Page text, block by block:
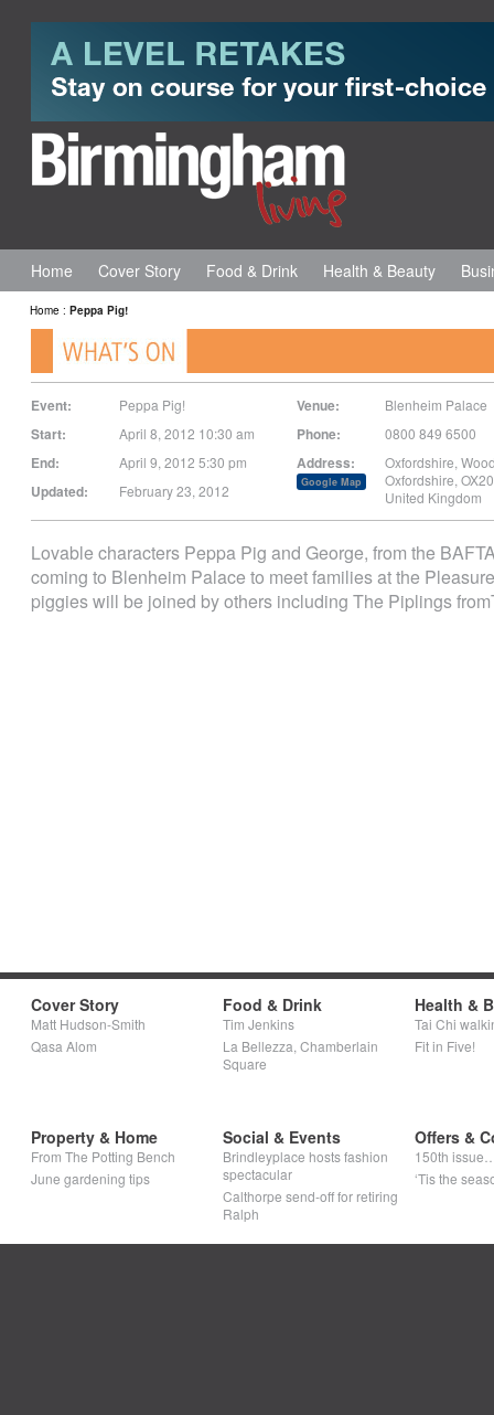
Home Cover Story Food & Drink Health & Beauty
Home : Peppa Pig!
Event: Peppa Pig!
Start: April 8, 2012 10:30 am
End: April 9, 2012 5:30 pm
Updated: February 23, 2012
Venue: Blenheim Palace
Phone: 0800 849 6500
Address:
Google Map
Oxfordshire,
Oxfordshire,
United Kingdom
Lovable characters Peppa Pig and George, from the
coming to Blenheim Palace to meet families at the
piggies will be joined by others including The Piplings
Cover Story
Matt Hudson-Smith
Qasa Alom
Food & Drink
Tim Jenkins
La Bellezza, Chamberlain
Square
Health &
Tai Chi
Fit in Five!
Property & Home
From The Potting Bench
June gardening tips
Social & Events
Brindleyplace hosts fashion
spectacular
Calthorpe send-off for retiring
Ralph
Offers &
150th
‘Tis the